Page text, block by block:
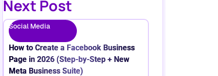
Next Post
Social Media
How to Create a Facebook Business
Page in 2026 (Step-by-Step + New
Meta Business Suite)